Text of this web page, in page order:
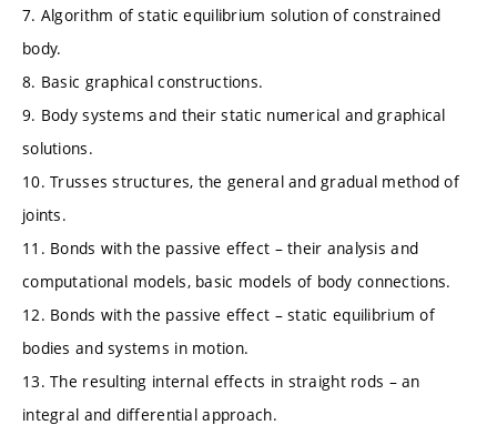
7. Algorithm of static equilibrium solution of constrained
body.
8. Basic graphical constructions.
9. Body systems and their static numerical and graphical
solutions.
10. Trusses structures, the general and gradual method of
joints.
11. Bonds with the passive effect – their analysis and
computational models, basic models of body connections.
12. Bonds with the passive effect – static equilibrium of
bodies and systems in motion.
13. The resulting internal effects in straight rods – an
integral and differential approach.